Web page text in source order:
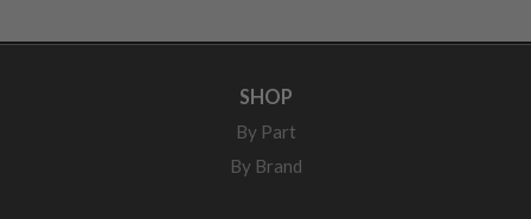
SHOP
By Part
By Brand